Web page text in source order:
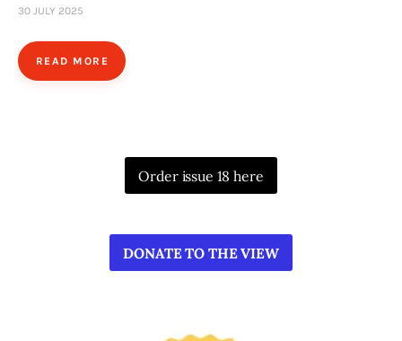
30 JULY 2025
READ MORE
Order issue 18 here
DONATE TO THE VIEW